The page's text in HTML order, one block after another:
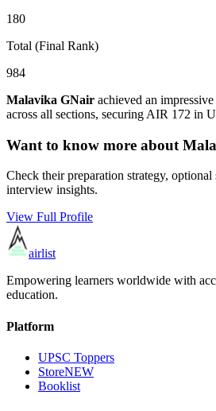
180
Total (Final Rank)
984
Malavika GNair achieved an
across all sections, securing AIR 172 in
Want to know more about
Check their preparation strategy, optional
interview insights.
View Full Profile
airlist
Empowering learners worldwide with
education.
Platform
UPSC Toppers
StoreNEW
Booklist